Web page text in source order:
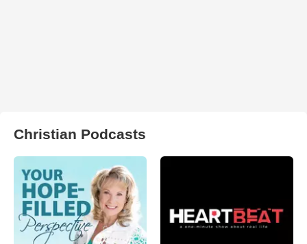
Christian Podcasts